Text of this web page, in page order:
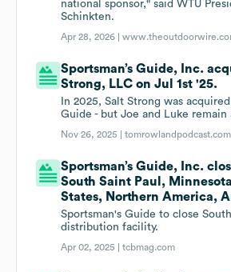
national sponsor," said WTU
Schinkten.
Apr 28, 2026 |
Sportsman’s Guide, Inc.
Strong, LLC on Jul 1st '25.
In 2025, Salt Strong was
Guide - but Joe and Luke remain
Nov 26, 2025 |tomrowlandpodcast.com
Sportsman’s Guide, Inc.
South Saint Paul,
States, Northern America,
Sportsman's Guide to close South
distribution facility.
Apr 02, 2025 |tcbmag.com